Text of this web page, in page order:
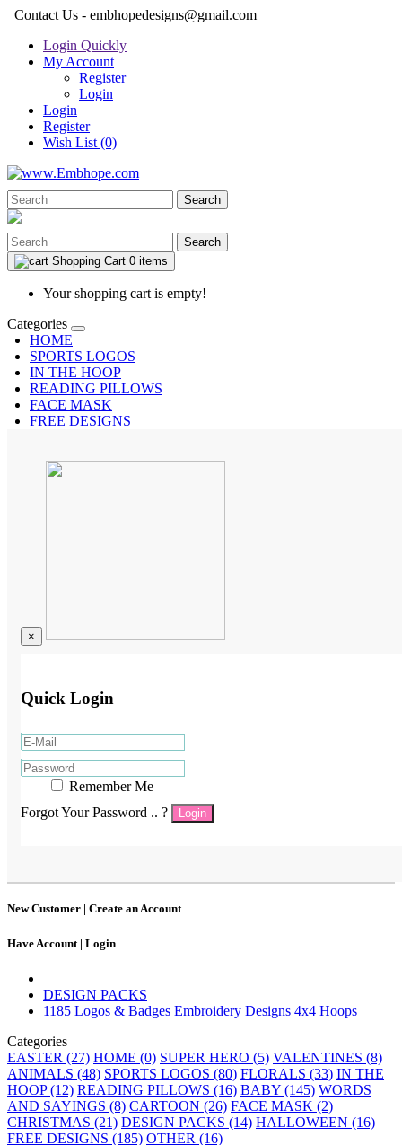
Contact Us - embhopedesigns@gmail.com
Login Quickly
My Account
Register
Login
Login
Register
Wish List (0)
Search
Search
Shopping Cart 0 items
Your shopping cart is empty!
Categories
HOME
SPORTS LOGOS
IN THE HOOP
READING PILLOWS
FACE MASK
FREE DESIGNS
×
Quick Login
Remember Me
Forgot Your Password .. ?
Login
New Customer | Create an Account
Have Account | Login
DESIGN PACKS
1185 Logos & Badges Embroidery Designs 4x4 Hoops
Categories
EASTER (27) HOME (0) SUPER HERO (5) VALENTINES (8)
ANIMALS (48) SPORTS LOGOS (80) FLORALS (33) IN THE
HOOP (12) READING PILLOWS (16) BABY (145) WORDS
AND SAYINGS (8) CARTOON (26) FACE MASK (2)
CHRISTMAS (21) DESIGN PACKS (14) HALLOWEEN (16)
FREE DESIGNS (185) OTHER (16)